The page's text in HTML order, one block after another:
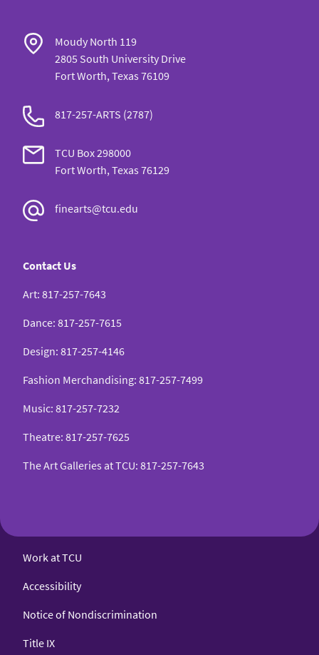
Moudy North 119
2805 South University Drive
Fort Worth, Texas 76109
817-257-ARTS (2787)
TCU Box 298000
Fort Worth, Texas 76129
finearts@tcu.edu
Contact Us
Art: 817-257-7643
Dance: 817-257-7615
Design: 817-257-4146
Fashion Merchandising: 817-257-7499
Music: 817-257-7232
Theatre: 817-257-7625
The Art Galleries at TCU: 817-257-7643
Work at TCU
Accessibility
Notice of Nondiscrimination
Title IX